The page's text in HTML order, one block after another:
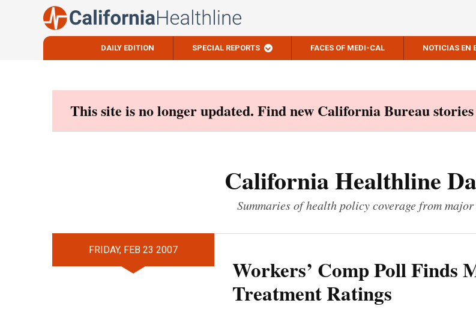
DAILY EDITION SPECIAL REPORTS FACES OF MEDI-CAL NOTICIAS EN
This site is no longer updated. Find new California Bureau
California Healthline
Summaries of health policy coverage from
FRIDAY, FEB 23 2007
Workers’ Comp Poll Finds
Treatment Ratings